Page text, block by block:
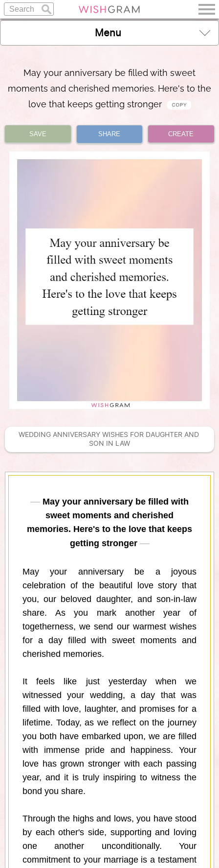
Menu
May your anniversary be filled with sweet
moments and cherished memories. Here's to the
love that keeps getting stronger
SAVE SHARE CREATE
WEDDING ANNIVERSARY WISHES FOR DAUGHTER AND
SON IN LAW
May your anniversary be filled with
sweet moments and cherished
memories. Here's to the love that keeps
getting stronger
May your anniversary be a joyous
celebration of the beautiful love story that
you, our beloved daughter, and son-in-law
share. As you mark another year of
togetherness, we send our warmest wishes
for a day filled with sweet moments and
cherished memories.
It feels like just yesterday when we
witnessed your wedding, a day that was
filled with love, laughter, and promises for a
lifetime. Today, as we reflect on the journey
you both have embarked upon, we are filled
with immense pride and happiness. Your
love has grown stronger with each passing
year, and it is truly inspiring to witness the
bond you share.
Through the highs and lows, you have stood
by each other's side, supporting and loving
one another unconditionally. Your
commitment to your marriage is a testament